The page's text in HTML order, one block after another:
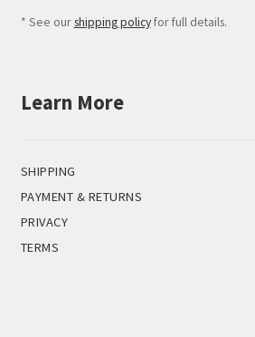
* See ourshipping policyfor full details.
Learn More
SHIPPING
PAYMENT & RETURNS
PRIVACY
TERMS